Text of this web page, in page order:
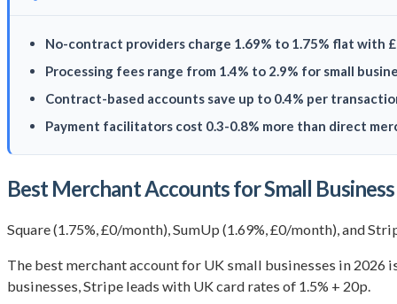
No-contract providers charge 1.69% to 1.75% flat with
Processing fees range from 1.4% to 2.9% for small
Contract-based accounts save up to 0.4% per
Payment facilitators cost 0.3-0.8% more than direct
Best Merchant Accounts for Small
Square (1.75%, £0/month), SumUp (1.69%, £0/month), and
The best merchant account for UK small businesses in 2026
businesses, Stripe leads with UK card rates of 1.5% + 20p.